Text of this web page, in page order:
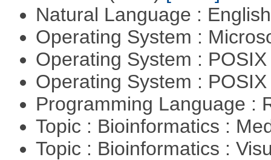
Natural Language :
Operating System :
Operating System :
Operating System :
Programming Language :
Topic : Bioinformatics :
Topic : Bioinformatics :